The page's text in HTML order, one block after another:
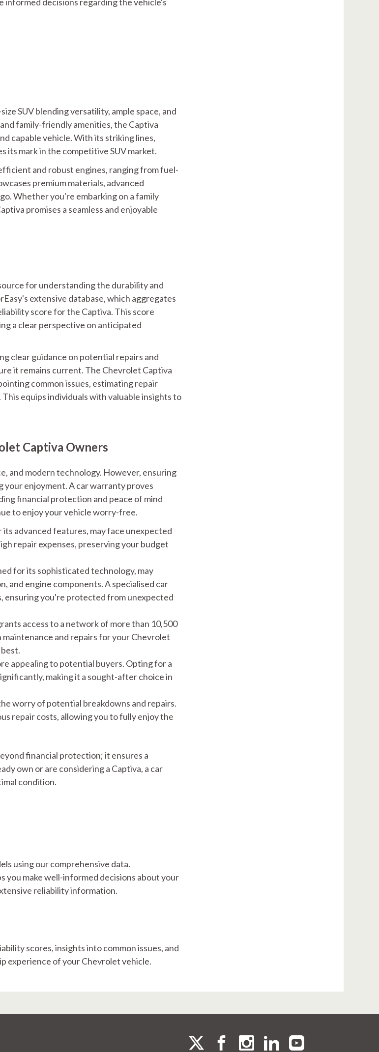
SUV blending versatility, ample space, and
family-friendly amenities, the Captiva
capable vehicle. With its striking lines,
its mark in the competitive SUV market.
and robust engines, ranging from fuel-
premium materials, advanced
Whether you're embarking on a family
promises a seamless and enjoyable
for understanding the durability and
extensive database, which aggregates
score for the Captiva. This score
a clear perspective on anticipated
clear guidance on potential repairs and
it remains current. The Chevrolet Captiva
common issues, estimating repair
equips individuals with valuable insights to
Captiva Owners
and modern technology. However, ensuring
your enjoyment. A car warranty proves
financial protection and peace of mind
to enjoy your vehicle worry-free.
advanced features, may face unexpected
repair expenses, preserving your budget
for its sophisticated technology, may
and engine components. A specialised car
ensuring you're protected from unexpected
access to a network of more than 10,500
and repairs for your Chevrolet
appealing to potential buyers. Opting for a
making it a sought-after choice in
worry of potential breakdowns and repairs.
repair costs, allowing you to fully enjoy the
financial protection; it ensures a
own or are considering a Captiva, a car
condition.
using our comprehensive data.
you make well-informed decisions about your
reliability information.
scores, insights into common issues, and
experience of your Chevrolet vehicle.